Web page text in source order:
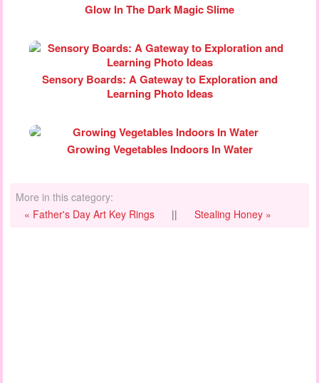
Glow In The Dark Magic Slime
Sensory Boards: A Gateway to Exploration and
Learning Photo Ideas
Growing Vegetables Indoors In Water
More in this category:
« Father's Day Art Key Rings
|| Stealing Honey »